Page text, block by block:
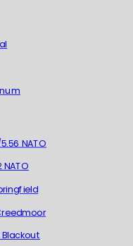
NATO
Blackout